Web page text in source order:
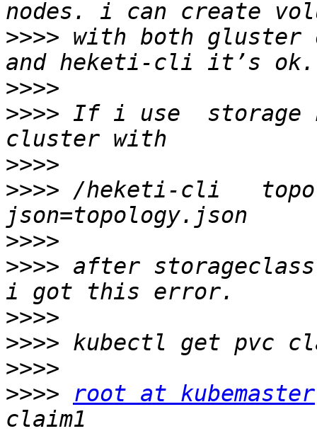
>>>> with both gluster
>>>>
>>>> If i use  storage
>>>>
>>>> /heketi-cli
>>>>
>>>> after
>>>>
>>>>
>>>>
>>>>
root at kubemaster